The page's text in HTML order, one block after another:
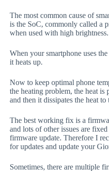
The most common cause of
is the SoC, commonly called a
when used with high brightness.
When your smartphone uses
it heats up.
Now to keep optimal phone
the heating problem, the heat is
and then it dissipates the heat
The best working fix is a
and lots of other issues are
firmware update. Therefore I
for updates and update your
Sometimes, there are multiple